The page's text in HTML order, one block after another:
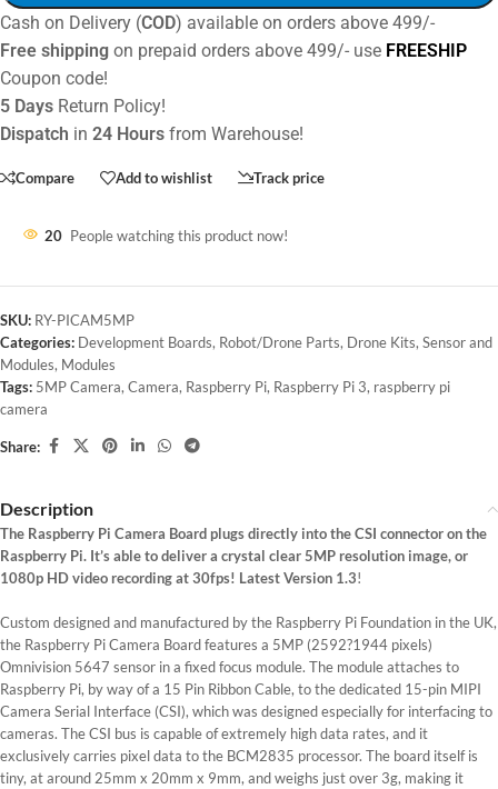
Cash on Delivery (COD) available on orders above 499/-
Free shipping on prepaid orders above 499/- use FREESHIP
Coupon code!
5 Days Return Policy!
Dispatch in 24 Hours from Warehouse!
Compare Add to wishlist Track price
20 People watching this product now!
SKU: RY-PICAM5MP
Categories: Development Boards, Robot/Drone Parts, Drone Kits, Sensor and
Modules, Modules
Tags: 5MP Camera, Camera, Raspberry Pi, Raspberry Pi 3, raspberry pi
camera
Share:
Description
The Raspberry Pi Camera Board plugs directly into the CSI connector on the
Raspberry Pi. It’s able to deliver a crystal clear 5MP resolution image, or
1080p HD video recording at 30fps! Latest Version 1.3!
Custom designed and manufactured by the Raspberry Pi Foundation in the UK,
the Raspberry Pi Camera Board features a 5MP (2592?1944 pixels)
Omnivision 5647 sensor in a fixed focus module. The module attaches to
Raspberry Pi, by way of a 15 Pin Ribbon Cable, to the dedicated 15-pin MIPI
Camera Serial Interface (CSI), which was designed especially for interfacing to
cameras. The CSI bus is capable of extremely high data rates, and it
exclusively carries pixel data to the BCM2835 processor. The board itself is
tiny, at around 25mm x 20mm x 9mm, and weighs just over 3g, making it